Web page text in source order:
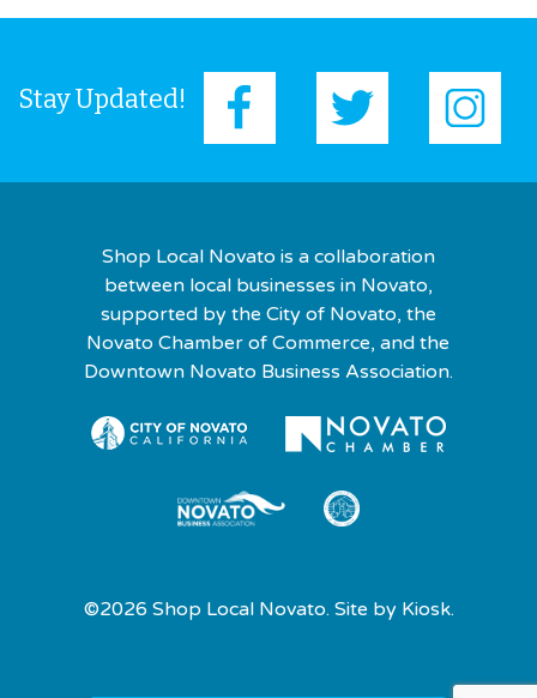
Stay Updated!
Shop Local Novato is a collaboration
between local businesses in Novato,
supported by the City of Novato, the
Novato Chamber of Commerce, and the
Downtown Novato Business Association.
©2026 Shop Local Novato. Site by Kiosk.